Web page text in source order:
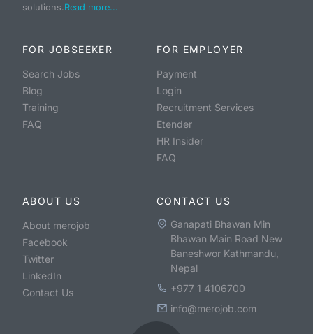
solutions.Read more...
FOR JOBSEEKER
Search Jobs
Blog
Training
FAQ
FOR EMPLOYER
Payment
Login
Recruitment Services
Etender
HR Insider
FAQ
ABOUT US
About merojob
Facebook
Twitter
LinkedIn
Contact Us
CONTACT US
Ganapati Bhawan Min
Bhawan Main Road New
Baneshwor Kathmandu,
Nepal
+977 1 4106700
info@merojob.com